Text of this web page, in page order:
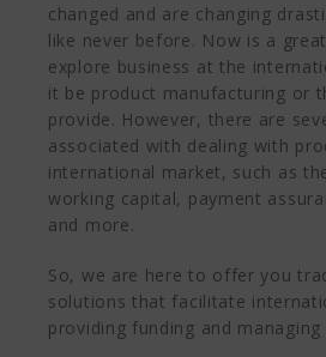
changed and are changing
like never before. Now is a
explore business at the
it be product manufacturing or
provide. However, there are
associated with dealing with
international market, such as
working capital, payment
and more.
So, we are here to offer you
solutions that facilitate
providing funding and